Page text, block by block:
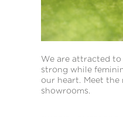
We are attracted
strong while
our heart. Meet the
showrooms.